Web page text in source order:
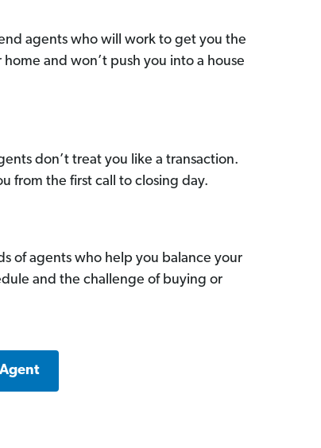
agents who will work to get you the
home and won’t push you into a house
don’t treat you like a transaction.
from the first call to closing day.
of agents who help you balance your
and the challenge of buying or